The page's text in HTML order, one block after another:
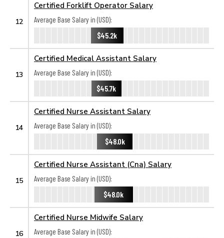
12
Certified Forklift Operator Salary
Average Base Salary in (USD):
$45.2k
13
Certified Medical Assistant Salary
Average Base Salary in (USD):
$45.7k
14
Certified Nurse Assistant Salary
Average Base Salary in (USD):
$48.0k
15
Certified Nurse Assistant (Cna) Salary
Average Base Salary in (USD):
$48.0k
16
Certified Nurse Midwife Salary
Average Base Salary in (USD):